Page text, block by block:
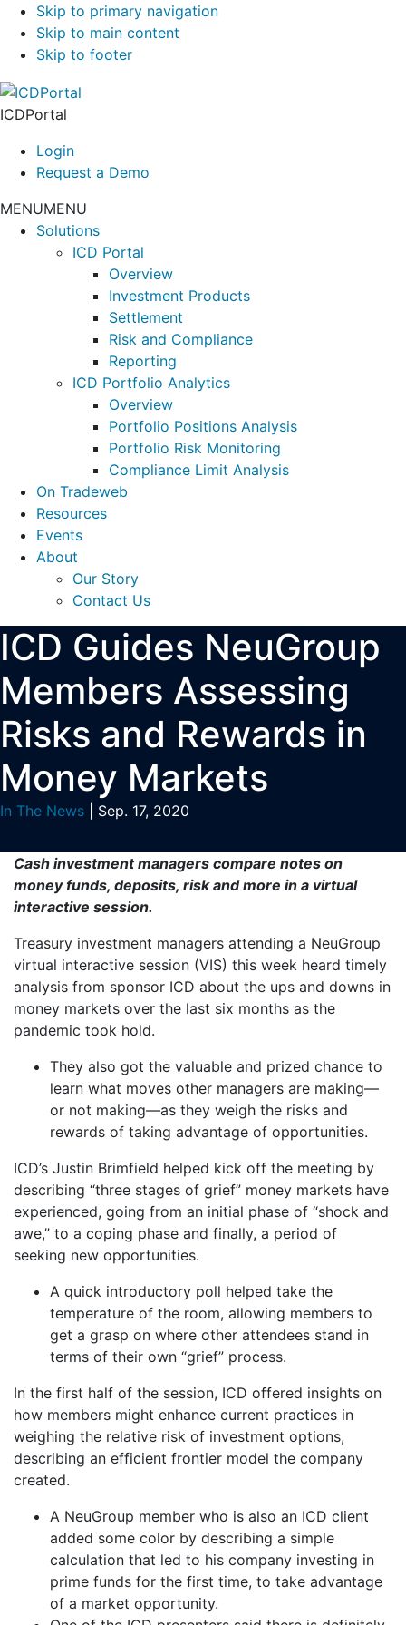
Skip to primary navigation
Skip to main content
Skip to footer
ICDPortal
Login
Request a Demo
MENUMENU
Solutions
ICD Portal
Overview
Investment Products
Settlement
Risk and Compliance
Reporting
ICD Portfolio Analytics
Overview
Portfolio Positions Analysis
Portfolio Risk Monitoring
Compliance Limit Analysis
On Tradeweb
Resources
Events
About
Our Story
Contact Us
ICD Guides NeuGroup
Members Assessing
Risks and Rewards in
Money Markets
In The News | Sep. 17, 2020
Cash investment managers compare notes on
money funds, deposits, risk and more in a virtual
interactive session.
Treasury investment managers attending a NeuGroup
virtual interactive session (VIS) this week heard timely
analysis from sponsor ICD about the ups and downs in
money markets over the last six months as the
pandemic took hold.
They also got the valuable and prized chance to
learn what moves other managers are making—
or not making—as they weigh the risks and
rewards of taking advantage of opportunities.
ICD’s Justin Brimfield helped kick off the meeting by
describing “three stages of grief” money markets have
experienced, going from an initial phase of “shock and
awe,” to a coping phase and finally, a period of
seeking new opportunities.
A quick introductory poll helped take the
temperature of the room, allowing members to
get a grasp on where other attendees stand in
terms of their own “grief” process.
In the first half of the session, ICD offered insights on
how members might enhance current practices in
weighing the relative risk of investment options,
describing an efficient frontier model the company
created.
A NeuGroup member who is also an ICD client
added some color by describing a simple
calculation that led to his company investing in
prime funds for the first time, to take advantage
of a market opportunity.